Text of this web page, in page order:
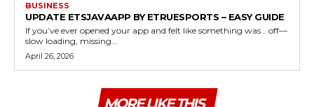
BUSINESS
UPDATE ETSJAVAAPP BY ETRUESPORTS – EASY GUIDE
If you’ve ever opened your app and felt like something was… off—
slow loading, missing...
April 26, 2026
MORE LIKE THIS